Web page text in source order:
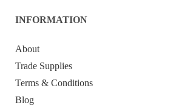
INFORMATION
About
Trade Supplies
Terms & Conditions
Blog